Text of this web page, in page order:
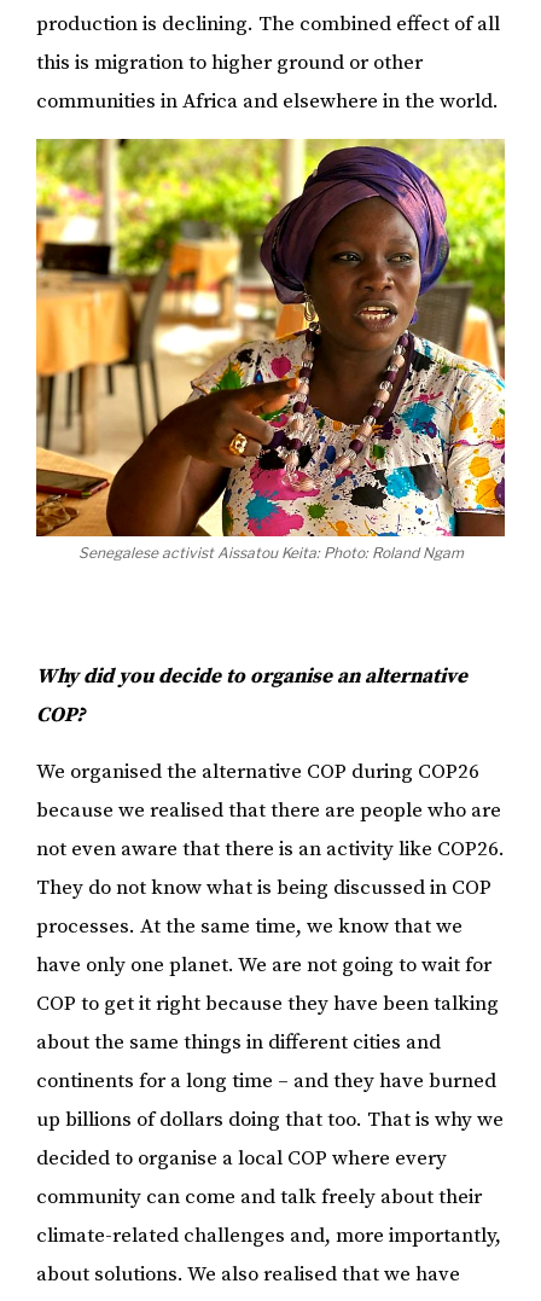
production is declining. The combined effect of all
this is migration to higher ground or other
communities in Africa and elsewhere in the world.
Senegalese activist Aissatou Keita: Photo: Roland Ngam
Why did you decide to organise an alternative
COP?
We organised the alternative COP during COP26
because we realised that there are people who are
not even aware that there is an activity like COP26.
They do not know what is being discussed in COP
processes. At the same time, we know that we
have only one planet. We are not going to wait for
COP to get it right because they have been talking
about the same things in different cities and
continents for a long time – and they have burned
up billions of dollars doing that too. That is why we
decided to organise a local COP where every
community can come and talk freely about their
climate-related challenges and, more importantly,
about solutions. We also realised that we have